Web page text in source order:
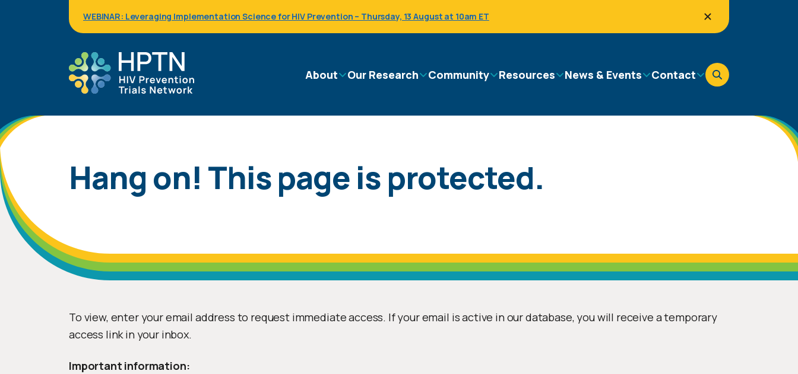
WEBINAR: Leveraging Implementation Science for HIV Prevention – Thursday, 13 August at 10am ET
Main
About Our Research Community Resources News & Events Contact
Hang on! This page is protected.
To view, enter your email address to request immediate access. If your email is active in our database, you will receive a temporary
access link in your inbox.
Important information: